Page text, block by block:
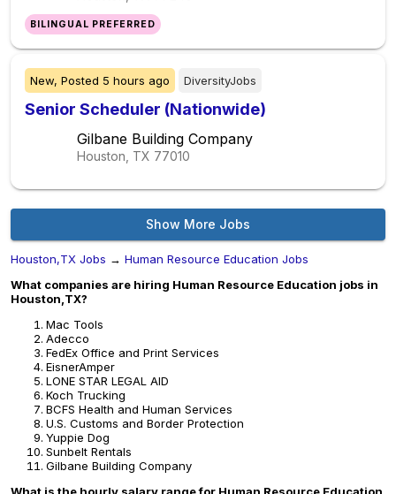
BILINGUAL PREFERRED
New, Posted 5 hours ago DiversityJobs
Senior Scheduler (Nationwide)
Gilbane Building Company
Houston, TX 77010
Show More Jobs
Houston,TX Jobs → Human Resource Education Jobs
What companies are hiring Human Resource Education jobs in
Houston,TX?
Mac Tools
Adecco
FedEx Office and Print Services
EisnerAmper
LONE STAR LEGAL AID
Koch Trucking
BCFS Health and Human Services
U.S. Customs and Border Protection
Yuppie Dog
Sunbelt Rentals
Gilbane Building Company